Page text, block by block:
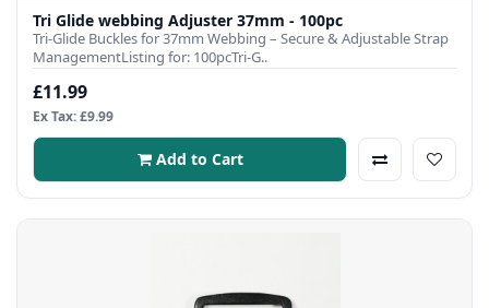
Tri Glide webbing Adjuster 37mm - 100pc
Tri-Glide Buckles for 37mm Webbing – Secure & Adjustable Strap
ManagementListing for: 100pcTri-G..
£11.99
Ex Tax: £9.99
Add to Cart